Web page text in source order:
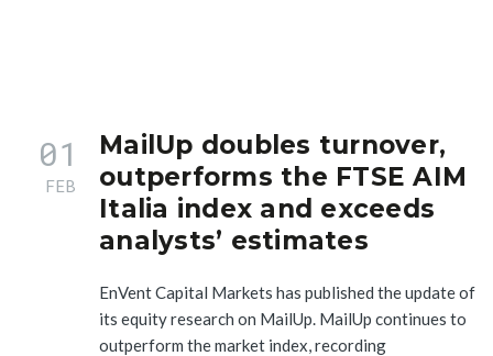
01
FEB
MailUp doubles turnover,
outperforms the FTSE AIM
Italia index and exceeds
analysts’ estimates
EnVent Capital Markets has published the update of
its equity research on MailUp. MailUp continues to
outperform the market index, recording